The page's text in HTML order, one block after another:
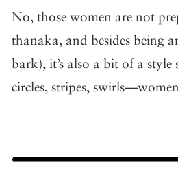
No, those women are not
thanaka, and besides being
bark), it’s also a bit of a
circles, stripes,